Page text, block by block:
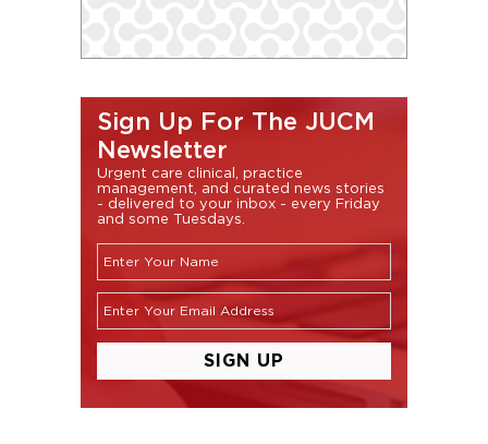
Sign Up For The JUCM
Newsletter
Urgent care clinical, practice
management, and curated news stories
- delivered to your inbox - every Friday
and some Tuesdays.